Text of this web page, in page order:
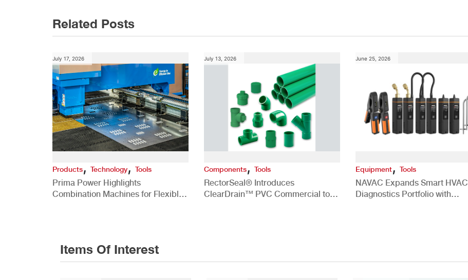
Related Posts
July 17, 2026
Products, Technology, Tools
Prima Power Highlights
Combination Machines for Flexible
July 13, 2026
Components, Tools
RectorSeal® Introduces
ClearDrain™ PVC Commercial to
June 25, 2026
Equipment, Tools
NAVAC Expands Smart HVAC
Diagnostics Portfolio with
Items Of Interest